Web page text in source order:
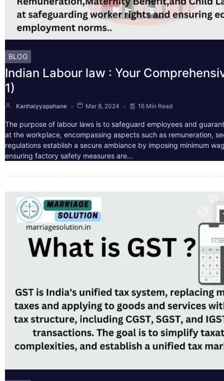
BLOG
Indian Labour law : Your
1)
Kanhaiyyapahane Mar 8, 2024 16 Min Read
The purpose of labour laws is to safeguard employees and
at the workplace, encompassing aspects such as remuneration,
regulations establish a secure ambiance by imposing minimum
ensuring factory safety measures are…